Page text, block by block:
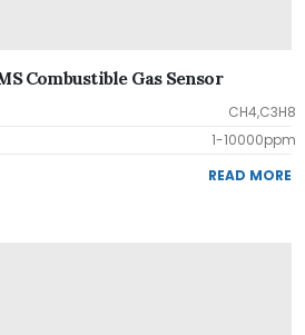
Combustible Gas Sensor
CH4,C3H8
1-10000ppm
READ MORE